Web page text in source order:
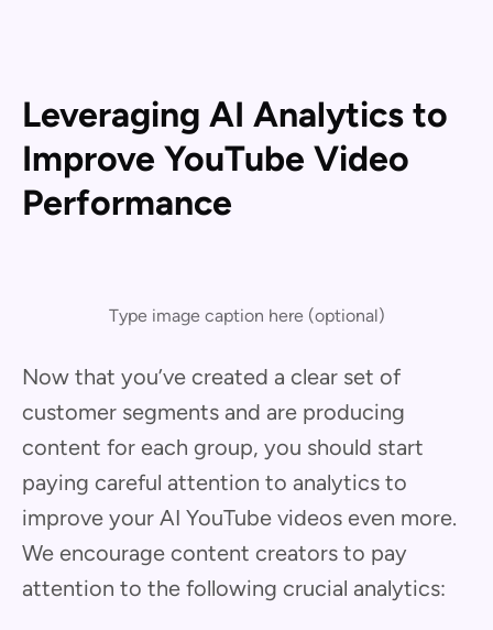
Leveraging AI Analytics to
Improve YouTube Video
Performance
Type image caption here (optional)
Now that you’ve created a clear set of
customer segments and are producing
content for each group, you should start
paying careful attention to analytics to
improve your AI YouTube videos even more.
We encourage content creators to pay
attention to the following crucial analytics: